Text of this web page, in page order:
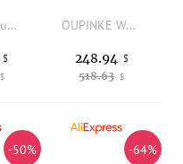
Round Luxury Diamonds Women Quartz Watch Genuine Leather Strap Adjustable Pin Buckle Party Elegant Office Ladies Wristwatch New
$
$
OUPINKE Women's Watches Luxury Elegant Original Automatic Mechanical Wristwatch for Lady Exquisite Gaift Box Waterproof Calendar
518.63 $
248.94 $
-50% -64%